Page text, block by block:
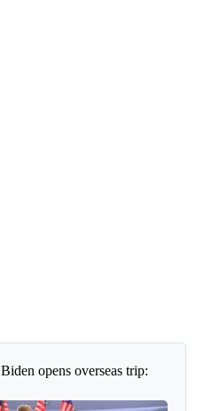
Biden opens overseas trip: